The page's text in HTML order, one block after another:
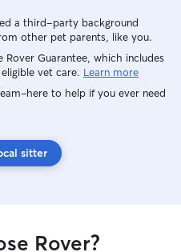
a third-party background
other pet parents, like you.
Guarantee, which includes
vet care. Learn more
to help if you ever need
sitter
Rover?